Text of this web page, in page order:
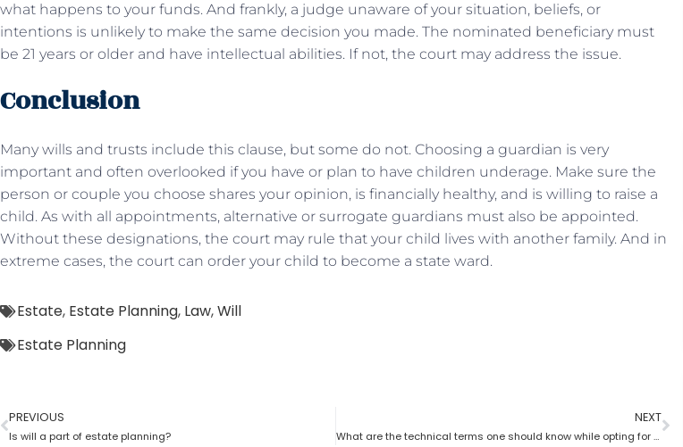
what happens to your funds. And frankly, a judge unaware of your situation, beliefs, or
intentions is unlikely to make the same decision you made. The nominated beneficiary must
be 21 years or older and have intellectual abilities. If not, the court may address the issue.
Conclusion
Many wills and trusts include this clause, but some do not. Choosing a guardian is very
important and often overlooked if you have or plan to have children underage. Make sure the
person or couple you choose shares your opinion, is financially healthy, and is willing to raise a
child. As with all appointments, alternative or surrogate guardians must also be appointed.
Without these designations, the court may rule that your child lives with another family. And in
extreme cases, the court can order your child to become a state ward.
Estate, Estate Planning, Law,Will
Estate Planning
PREVIOUS
Is will a part of estate planning?
NEXT
What are the technical terms one should know while opting for estate planning?